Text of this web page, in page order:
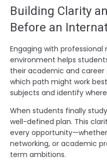
Building Clarity
Before an
Engaging with professional
environment helps
their academic and career
which path might work
subjects and identify
When students finally
well-defined plan. This
every
networking, or academic
term ambitions.